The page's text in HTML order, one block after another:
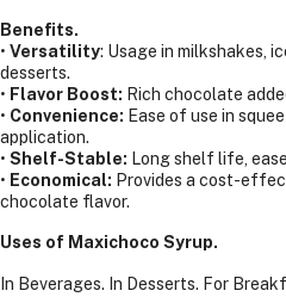
Benefits.
• Versatility: Usage in milkshakes,
desserts.
• Flavor Boost: Rich chocolate
• Convenience: Ease of use in
application.
• Shelf-Stable: Long shelf life,
• Economical: Provides a cost-
chocolate flavor.
Uses of Maxichoco Syrup.
In Beverages. In Desserts. For